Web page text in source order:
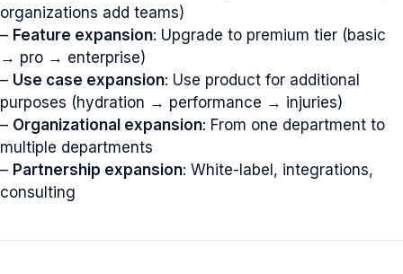
organizations add teams)
– Feature expansion: Upgrade to premium tier (basic
→ pro → enterprise)
– Use case expansion: Use product for additional
purposes (hydration → performance → injuries)
– Organizational expansion: From one department to
multiple departments
– Partnership expansion: White-label, integrations,
consulting